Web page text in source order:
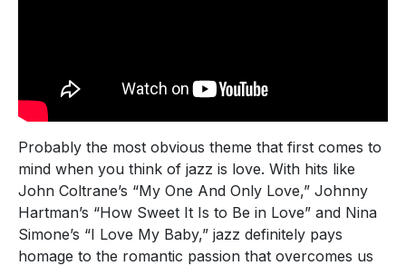
Probably the most obvious theme that first comes to
mind when you think of jazz is love. With hits like
John Coltrane’s “My One And Only Love,” Johnny
Hartman’s “How Sweet It Is to Be in Love” and Nina
Simone’s “I Love My Baby,” jazz definitely pays
homage to the romantic passion that overcomes us